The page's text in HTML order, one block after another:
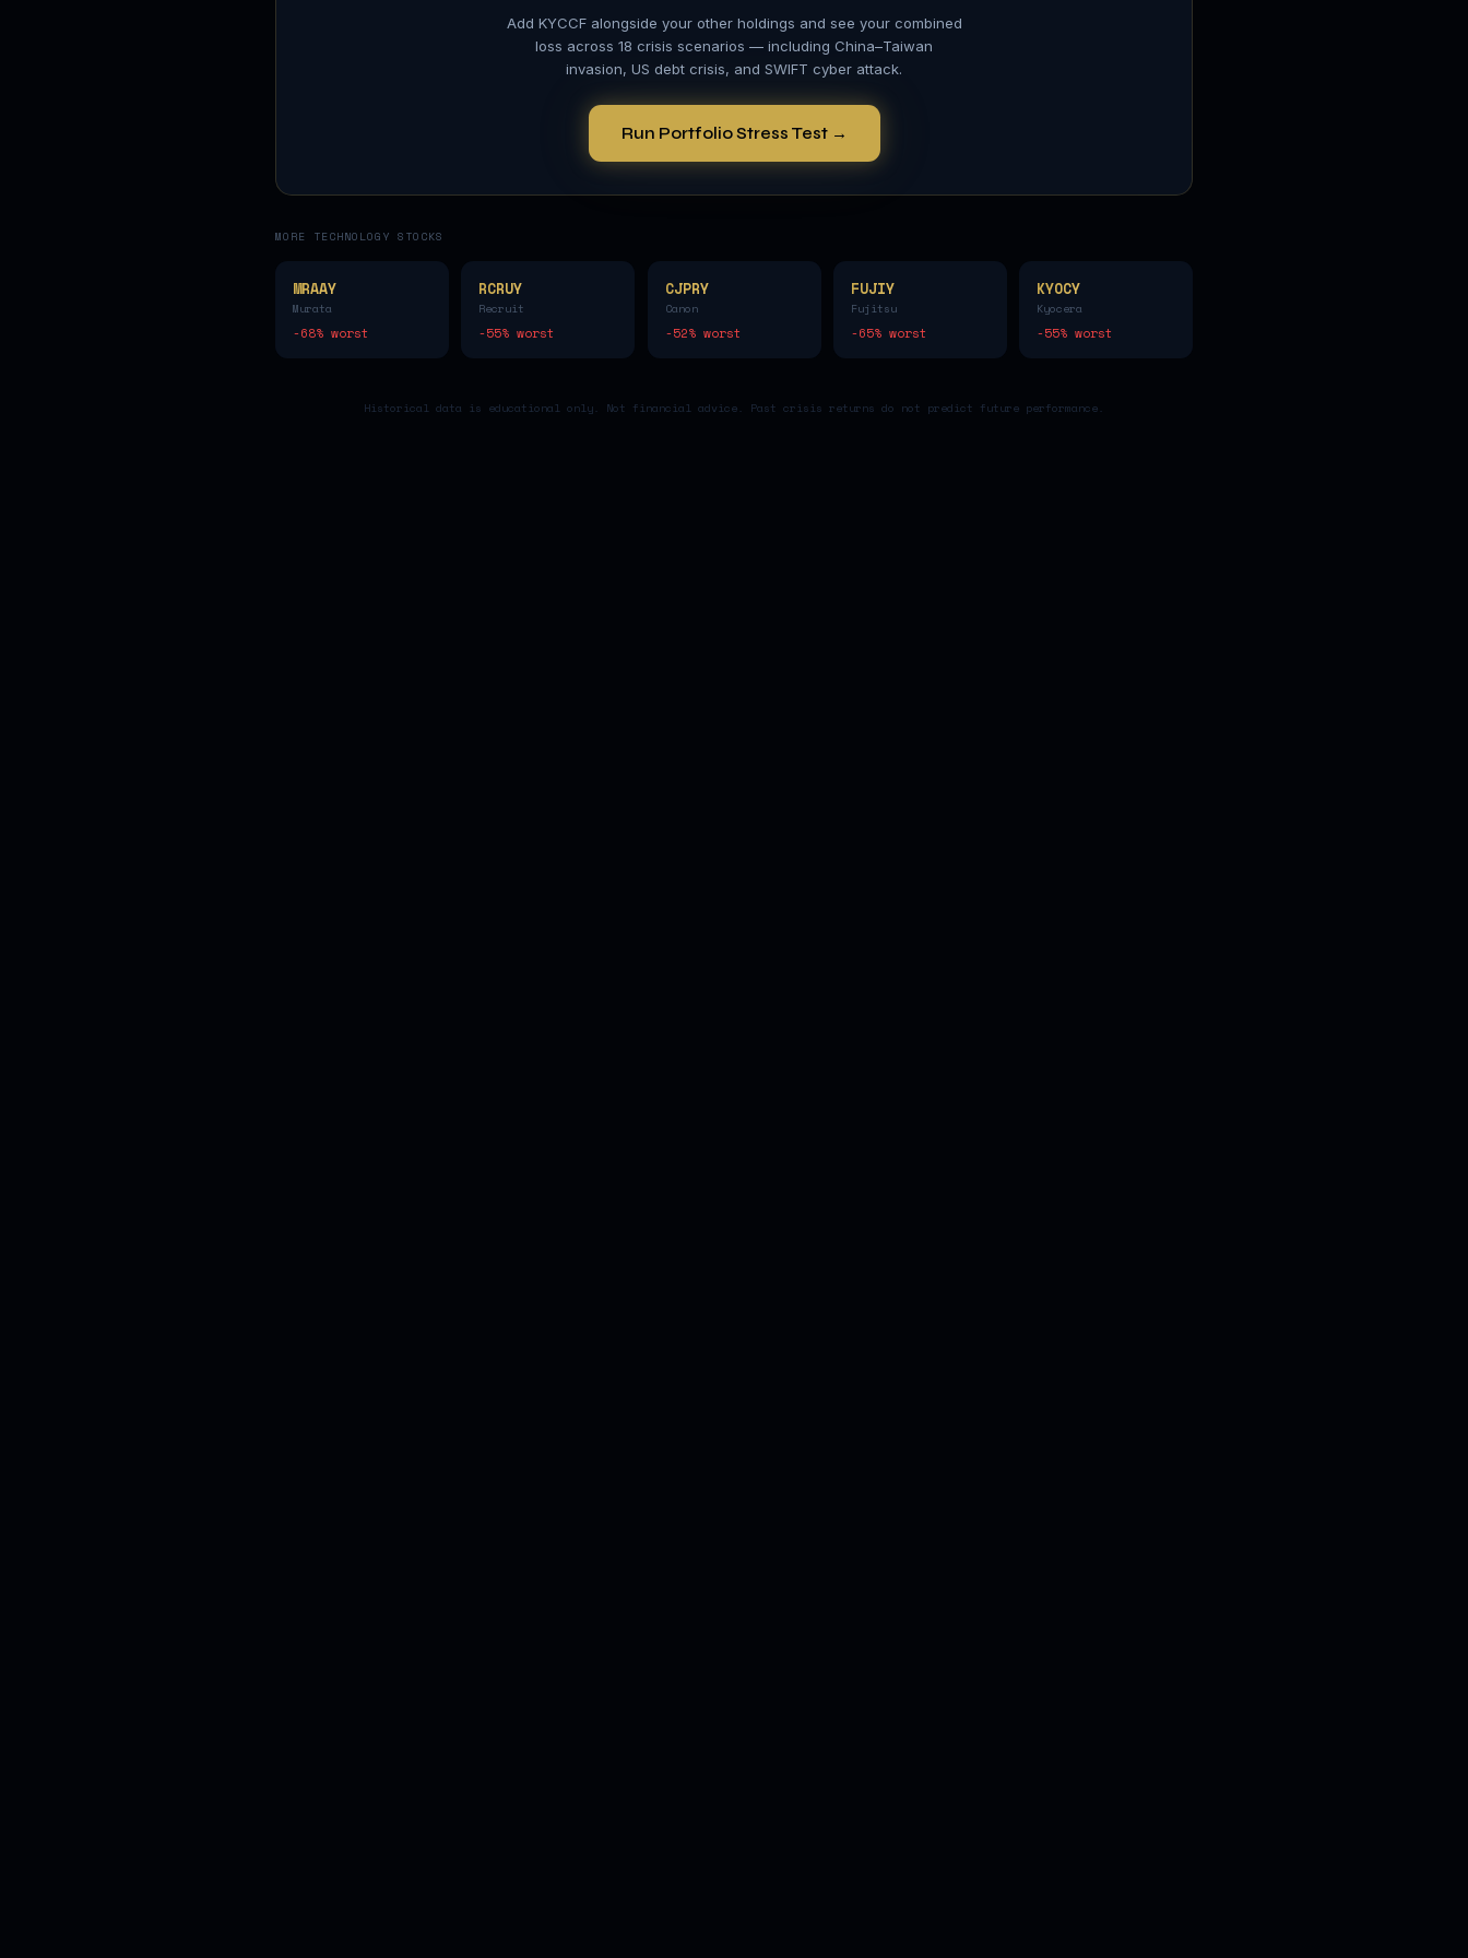
Add KYCCFalongside your other holdings and see your combined
loss across 18 crisis scenarios — including China–Taiwan
invasion, US debt crisis, and SWIFT cyber attack.
Run Portfolio Stress Test →
MORE TECHNOLOGY STOCKS
MRAAY
Murata
-68% worst
RCRUY
Recruit
-55% worst
CJPRY
Canon
-52% worst
FUJIY
Fujitsu
-65% worst
KYOCY
Kyocera
-55% worst
Historical data is educational only. Not financial advice. Past crisis returns do not predict future performance.